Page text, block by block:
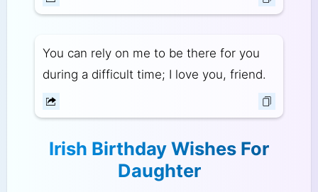
You can rely on me to be there for you
during a difficult time; I love you, friend.
Irish Birthday Wishes For
Daughter